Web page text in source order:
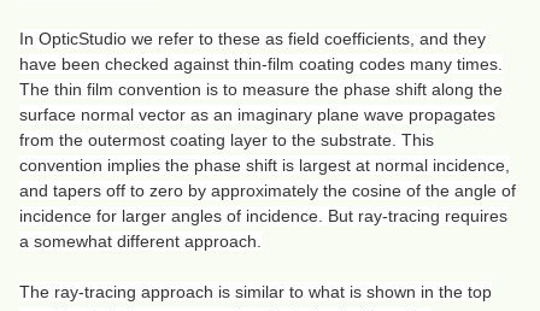
In OpticStudio we refer to these as field coefficients, and they
have been checked against thin-film coating codes many times.
The thin film convention is to measure the phase shift along the
surface normal vector as an imaginary plane wave propagates
from the outermost coating layer to the substrate. This
convention implies the phase shift is largest at normal incidence,
and tapers off to zero by approximately the cosine of the angle of
incidence for larger angles of incidence. But ray-tracing requires
a somewhat different approach.
The ray-tracing approach is similar to what is shown in the top